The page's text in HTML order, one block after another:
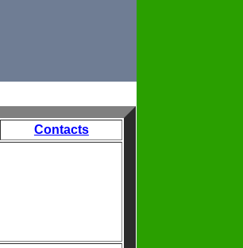
Contacts